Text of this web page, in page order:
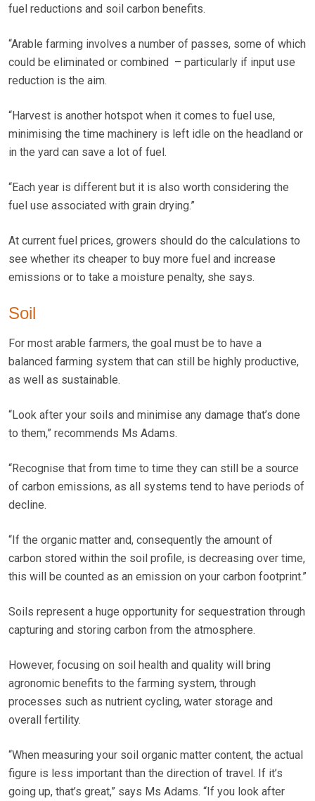
fuel reductions and soil carbon benefits.
“Arable farming involves a number of passes, some of which
could be eliminated or combined – particularly if input use
reduction is the aim.
“Harvest is another hotspot when it comes to fuel use,
minimising the time machinery is left idle on the headland or
in the yard can save a lot of fuel.
“Each year is different but it is also worth considering the
fuel use associated with grain drying.”
At current fuel prices, growers should do the calculations to
see whether its cheaper to buy more fuel and increase
emissions or to take a moisture penalty, she says.
Soil
For most arable farmers, the goal must be to have a
balanced farming system that can still be highly productive,
as well as sustainable.
“Look after your soils and minimise any damage that’s done
to them,” recommends Ms Adams.
“Recognise that from time to time they can still be a source
of carbon emissions, as all systems tend to have periods of
decline.
“If the organic matter and, consequently the amount of
carbon stored within the soil profile, is decreasing over time,
this will be counted as an emission on your carbon footprint.”
Soils represent a huge opportunity for sequestration through
capturing and storing carbon from the atmosphere.
However, focusing on soil health and quality will bring
agronomic benefits to the farming system, through
processes such as nutrient cycling, water storage and
overall fertility.
“When measuring your soil organic matter content, the actual
figure is less important than the direction of travel. If it’s
going up, that’s great,” says Ms Adams. “If you look after